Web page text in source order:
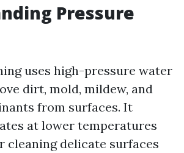
Pressure
uses high-pressure water
dirt, mold, mildew, and
from surfaces. It
at lower temperatures
cleaning delicate surfaces